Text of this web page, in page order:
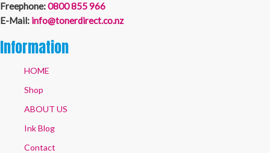
Freephone:0800 855 966
E-Mail: info@tonerdirect.co.nz
Information
HOME
Shop
ABOUT US
Ink Blog
Contact